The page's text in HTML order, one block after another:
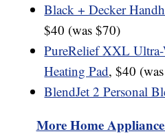
Black + Decker
$40 (was $70)
PureRelief XXL
Heating Pad, $40
BlendJet 2 Personal
More Home